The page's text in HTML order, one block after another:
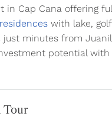
in Cap Cana offering
with lake,
just minutes from
potential with
Tour